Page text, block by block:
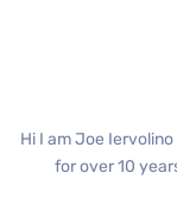
Hi I am Joe
for over 10